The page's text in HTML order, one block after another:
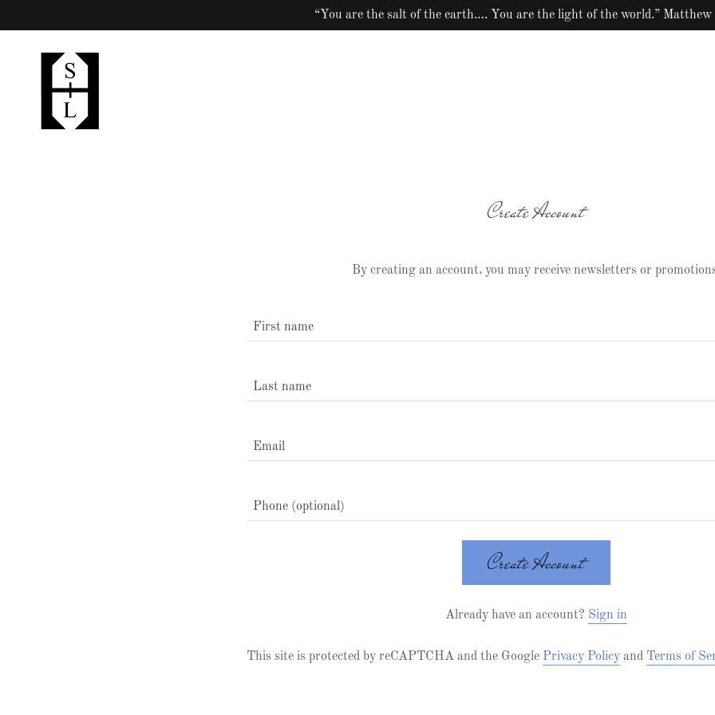
“You are the salt of the earth.… You are the light of the world.” Matthew
Create Account
By creating an account, you may receive newsletters or
Create Account
Already have an account? Sign in
This site is protected by reCAPTCHA and the Google Privacy Policy and Terms of